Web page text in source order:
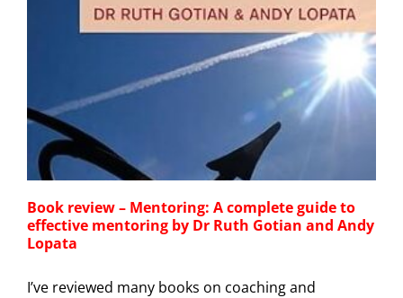
Book review – Mentoring: A complete guide to
effective mentoring by Dr Ruth Gotian and Andy
Lopata
I’ve reviewed many books on coaching and